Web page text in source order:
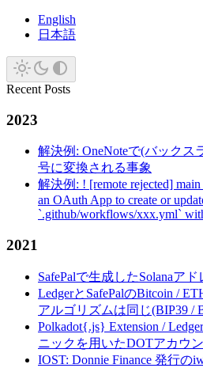
English
日本語
Recent Posts
2023
解決例: OneNoteで(バックス
号に変換される事象
解決例: ! [remote rejected]
an OAuth App to create or
`.github/workflows/xxx.yml`
2021
SafePalで生成したSolanaア
LedgerとSafePalのBitcoin /
アルゴリズムは同じ(BIP39 /
Polkadot{.js} Extension /
ニックを用いたDOTアカウ
IOST: Donnie Finance 発行